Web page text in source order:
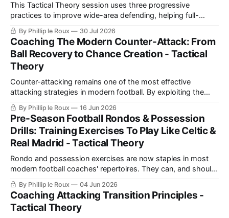
This Tactical Theory session uses three progressive
practices to improve wide-area defending, helping full-
backs and wingers prevent overloads, delay attacks, protect
space, support midfield cover and defend crosses more
effectively.
By Phillip le Roux 30 Jul 2026
Coaching The Modern Counter-Attack: From
Ball Recovery to Chance Creation - Tactical
Theory
Counter-attacking remains one of the most effective
attacking strategies in modern football. By exploiting the
moments immediately after regaining possession, teams
can attack against an unbalanced defensive structure, create
numerical advantages, and generate high-quality scoring
opportunities with relatively few passes. While many
coaches focus heavily on possession-based
By Phillip le Roux 16 Jun 2026
Pre-Season Football Rondos & Possession
Drills: Training Exercises To Play Like Celtic &
Real Madrid - Tactical Theory
Rondo and possession exercises are now staples in most
modern football coaches' repertoires. They can, and should,
be used throughout the season. However, they can be
particularly useful to coaches during pre-season as a way to
break down the components of a particular game model
while providing enough
By Phillip le Roux 04 Jun 2026
Coaching Attacking Transition Principles -
Tactical Theory